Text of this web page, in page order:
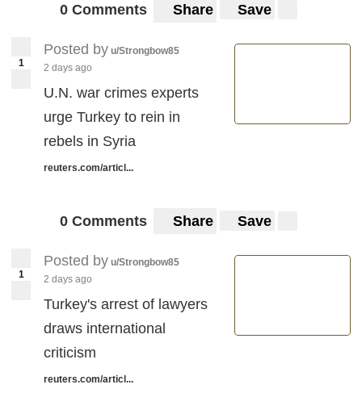
0 Comments Share Save
1
Posted by u/Strongbow85
2 days ago
U.N. war crimes experts
urge Turkey to rein in
rebels in Syria
reuters.com/articl...
0 Comments Share Save
1
Posted by u/Strongbow85
2 days ago
Turkey's arrest of lawyers
draws international
criticism
reuters.com/articl...